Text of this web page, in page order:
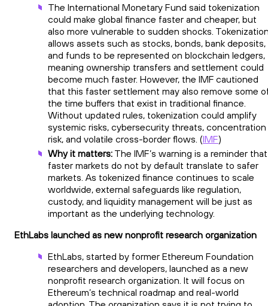
The International Monetary Fund said tokenization
could make global finance faster and cheaper, but
also more vulnerable to sudden shocks.
allows assets such as stocks, bonds, bank deposits,
and funds to be represented on blockchain ledgers,
meaning ownership transfers and settlement could
become much faster. However, the IMF cautioned
that this faster settlement may also remove some
the time buffers that exist in traditional finance.
Without updated rules, tokenization could amplify
systemic risks, cybersecurity threats, concentration
risk, and volatile cross-border flows. (IMF)
Why it matters: The IMF’s warning is a reminder that
faster markets do not by default translate to safer
markets. As tokenized finance continues to scale
worldwide, external safeguards like regulation,
custody, and liquidity management will be just as
important as the underlying technology.
EthLabs launched as new nonprofit research organization
EthLabs, started by former Ethereum Foundation
researchers and developers, launched as a new
nonprofit research organization. It will focus on
Ethereum’s technical roadmap and real-world